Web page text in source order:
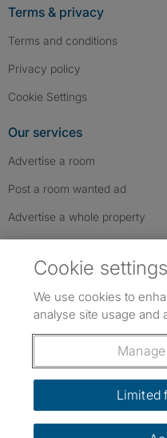
Terms & privacy
Terms and conditions
Privacy policy
Cookie Settings
Our services
Advertise a room
Post a room wanted ad
Advertise a whole property
Follow us: Follow
Dowload our free
Cookie settings
We use cookies to
analyse site usage and
Limited